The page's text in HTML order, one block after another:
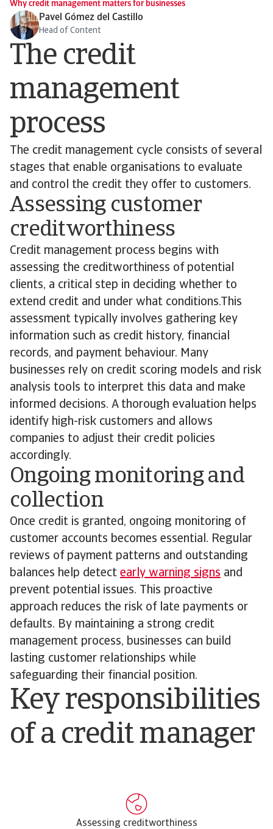
Why credit management matters for businesses
Pavel Gómez del Castillo
Head of Content
The credit
management
process
The credit management cycle consists of several
stages that enable organisations to evaluate
and control the credit they offer to customers.
Assessing customer
creditworthiness
Credit management process begins with
assessing the creditworthiness of potential
clients, a critical step in deciding whether to
extend credit and under what conditions.This
assessment typically involves gathering key
information such as credit history, financial
records, and payment behaviour. Many
businesses rely on credit scoring models and risk
analysis tools to interpret this data and make
informed decisions. A thorough evaluation helps
identify high-risk customers and allows
companies to adjust their credit policies
accordingly.
Ongoing monitoring and
collection
Once credit is granted, ongoing monitoring of
customer accounts becomes essential. Regular
reviews of payment patterns and outstanding
balances help detect early warning signs and
prevent potential issues. This proactive
approach reduces the risk of late payments or
defaults. By maintaining a strong credit
management process, businesses can build
lasting customer relationships while
safeguarding their financial position.
Key responsibilities
of a credit manager
Assessing creditworthiness